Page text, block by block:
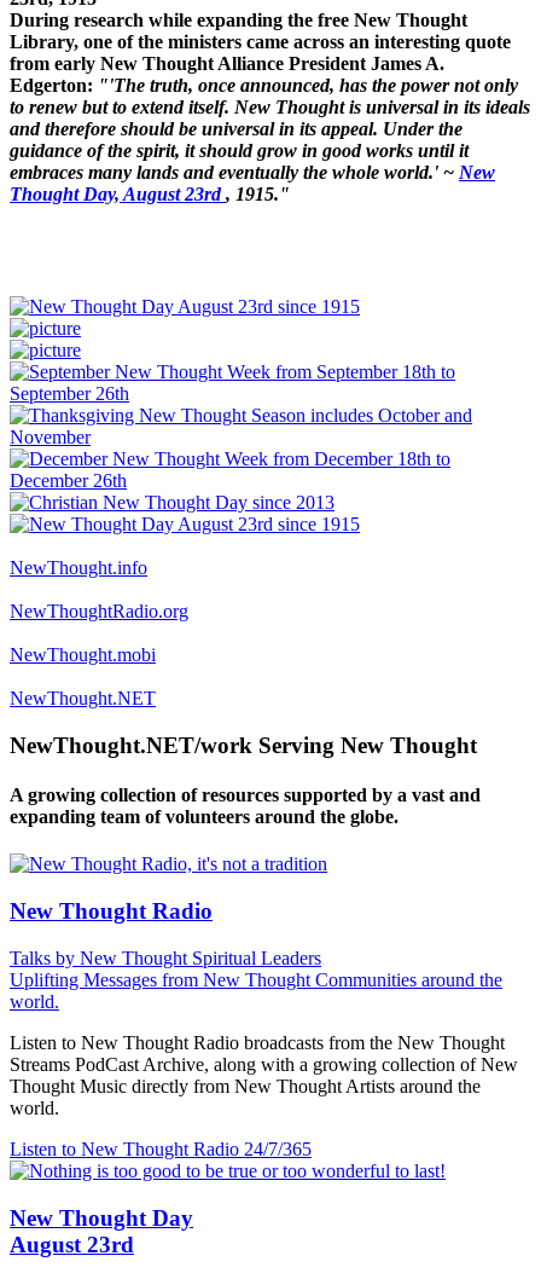
During research while expanding the free New Thought
Library, one of the ministers came across an interesting quote
from early New Thought Alliance President James A.
Edgerton: "'The truth, once announced, has the power not only
to renew but to extend itself. New Thought is universal in its ideals
and therefore should be universal in its appeal. Under the
guidance of the spirit, it should grow in good works until it
embraces many lands and eventually the whole world.' ~ New
Thought Day, August 23rd, 1915."
NewThought.info
NewThoughtRadio.org
NewThought.mobi
NewThought.NET
NewThought.NET/work Serving New Thought
A growing collection of resources supported by a vast and
expanding team of volunteers around the globe.
New Thought Radio
Talks by New Thought Spiritual Leaders
Uplifting Messages from New Thought Communities around the
world.
Listen to New Thought Radio broadcasts from the New Thought
Streams PodCast Archive, along with a growing collection of New
Thought Music directly from New Thought Artists around the
world.
Listen to New Thought Radio 24/7/365
New Thought Day
August 23rd